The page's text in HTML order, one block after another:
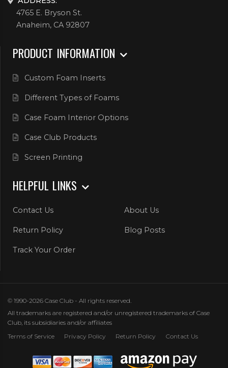
4765 E. Bryson St.
Anaheim, CA 92807
PRODUCT INFORMATION
Custom Foam Inserts
Different Types of Foams
Case Foam Interior Options
Case Club Products
Screen Printing
HELPFUL LINKS
Contact Us About Us
Return Policy Blog Posts
Track Your Order
© 1990-2026 Case Club - All rights reserved.
All trademarks are registered and/or unregistered trademarks of Case
Club, its subsidiaries and/or affiliates
Terms of Service
Privacy Policy Return Policy Contact Us